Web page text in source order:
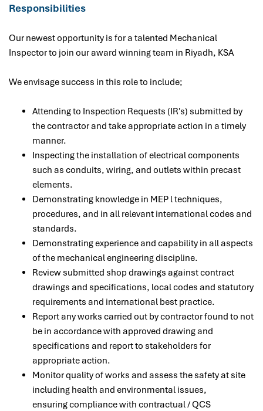
Responsibilities
Our newest opportunity is for a talented Mechanical
Inspectorto join our award winning team in Riyadh, KSA
We envisage success in this role to include;
Attending to Inspection Requests (IR's) submitted by
the contractor and take appropriate action in a timely
manner.
Inspecting the installation of electrical components
such as conduits, wiring, and outlets within precast
elements.
Demonstrating knowledge in MEP l techniques,
procedures, and in all relevant international codes and
standards.
Demonstrating experience and capability in all aspects
of the mechanical engineering discipline.
Review submitted shop drawings against contract
drawings and specifications, local codes and statutory
requirements and international best practice.
Report any works carried out by contractor found to not
be in accordance with approved drawing and
specifications and report to stakeholders for
appropriate action.
Monitor quality of works and assess the safety at site
including health and environmental issues,
ensuring compliance with contractual / QCS